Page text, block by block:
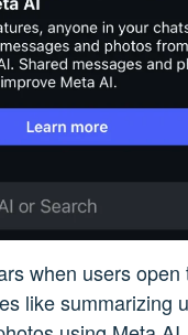
when users open
like summarizing